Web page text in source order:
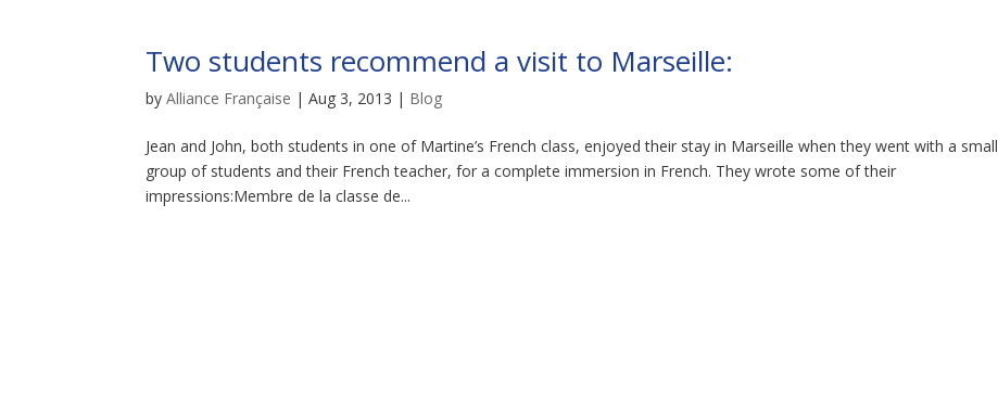
Two students recommend a visit to Marseille:
byAlliance Française |Aug 3, 2013 | Blog
Jean and John, both students in one of Martine’s French class, enjoyed their stay in Marseille when they went with a small
group of students and their French teacher, for a complete immersion in French. They wrote some of their
impressions:Membre de la classe de...